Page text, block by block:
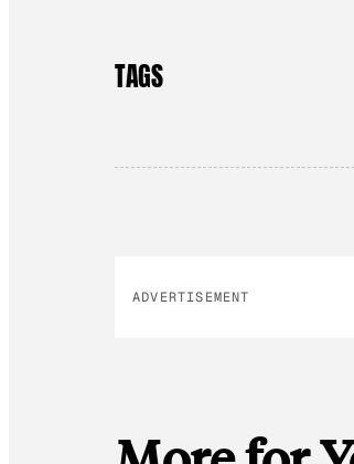
TAGS
ADVERTISEMENT